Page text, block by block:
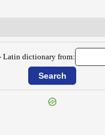
Latin dictionary from: